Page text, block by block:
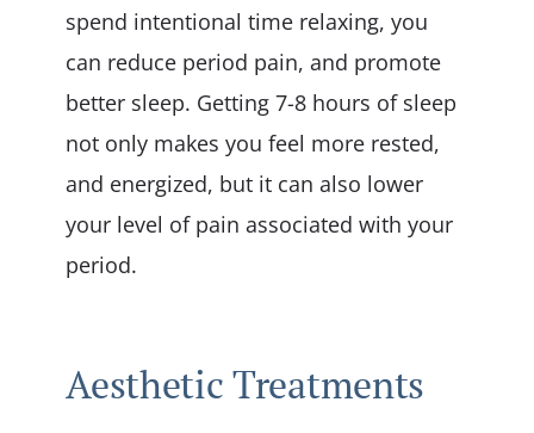
spend intentional time relaxing, you
can reduce period pain, and promote
better sleep. Getting 7-8 hours of sleep
not only makes you feel more rested,
and energized, but it can also lower
your level of pain associated with your
period.
Aesthetic Treatments